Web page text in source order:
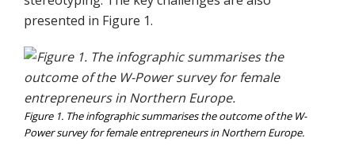
presented in Figure 1.
Figure 1. The infographic summarises the outcome of the W-
Power survey for female entrepreneurs in Northern Europe.